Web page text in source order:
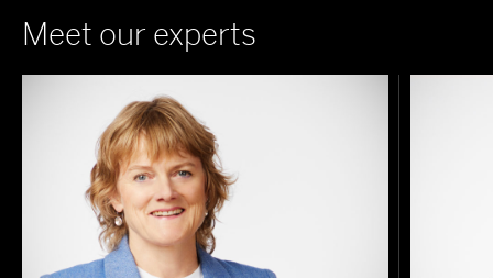
Meet our experts